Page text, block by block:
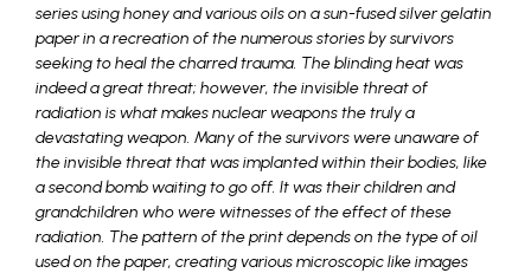
series using honey and various oils on a sun-fused silver gelatin
paper in a recreation of the numerous stories by survivors
seeking to heal the charred trauma. The blinding heat was
indeed a great threat; however, the invisible threat of
radiation is what makes nuclear weapons the truly a
devastating weapon. Many of the survivors were unaware of
the invisible threat that was implanted within their bodies, like
a second bomb waiting to go off. It was their children and
grandchildren who were witnesses of the effect of these
radiation. The pattern of the print depends on the type of oil
used on the paper, creating various microscopic like images